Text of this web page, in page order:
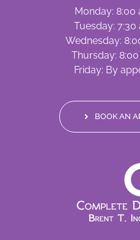
Monday: 8:00
Tuesday: 7:30
Wednesday:
Thursday:
Friday: By
BOOK AN